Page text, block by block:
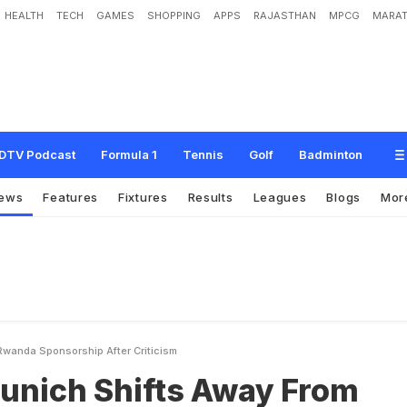
HEALTH TECH GAMES SHOPPING APPS RAJASTHAN MPCG
Podcast Formula 1 Tennis Golf Badminton
ts Away From 'Visit Rwanda' Sponsorship After Critic
Features Fixtures Results Leagues Blogs
Sponsorship After Criticism
Shifts Away From